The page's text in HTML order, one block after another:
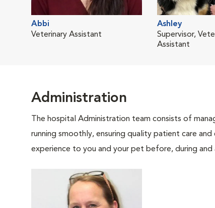
Abbi
Veterinary Assistant
Ashley
Supervisor,
Assistant
Administration
The hospital Administration team consists of
running smoothly, ensuring quality patient care
experience to you and your pet before, during and